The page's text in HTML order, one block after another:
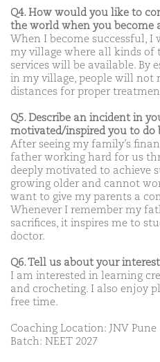
Q4. How would you like to
the world when you become
When I become successful,
my village where all kinds of
services will be available. By
in my village, people will not
distances for proper
Q5. Describe an incident in
motivated/inspired you to do
After seeing my family’s
father working hard for us
deeply motivated to achieve
growing older and cannot
want to give my parents a
Whenever I remember my
sacrifices, it inspires me to
doctor.
Q6. Tell us about your
I am interested in learning
and crocheting. I also enjoy
free time.
Coaching Location: JNV Pune
Batch: NEET 2027